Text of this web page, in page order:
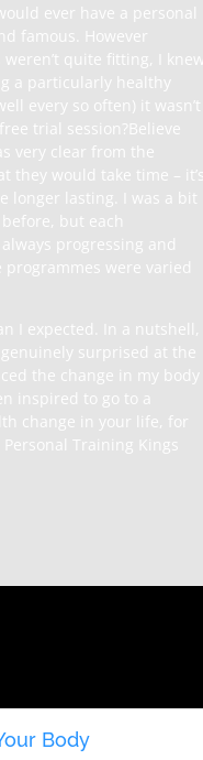
ever have a personal
famous. However
quite fitting, I
a particularly healthy
every so often) it wasn’t
trial session?Believe
very clear from the
they would take time –
longer lasting. I was a bit
but each
progressing and
were varied
I expected. In a
surprised at the
the change in my body
inspired to go to a
change in your life, for
Training Kings
Body